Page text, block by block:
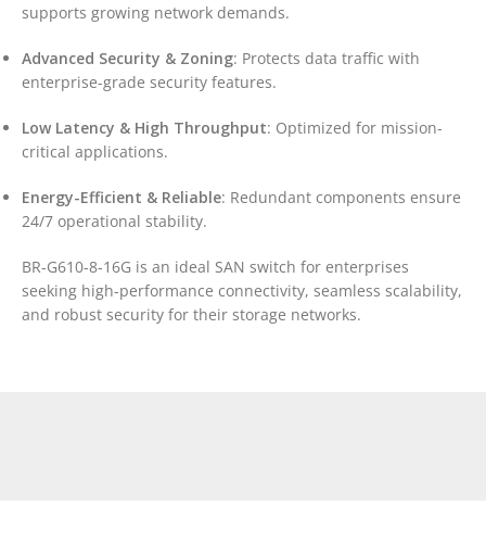
supports growing network demands.
Advanced Security & Zoning: Protects data traffic with
enterprise-grade security features.
Low Latency & High Throughput: Optimized for mission-
critical applications.
Energy-Efficient & Reliable: Redundant components ensure
24/7 operational stability.
BR-G610-8-16G is an ideal SAN switch for enterprises
seeking high-performance connectivity, seamless scalability,
and robust security for their storage networks.